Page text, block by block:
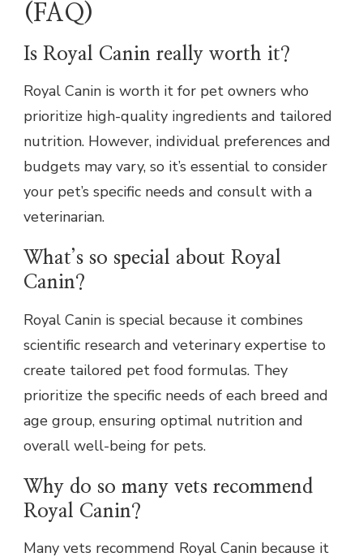
(FAQ)
Is Royal Canin really worth it?
Royal Canin is worth it for pet owners who
prioritize high-quality ingredients and tailored
nutrition. However, individual preferences and
budgets may vary, so it’s essential to consider
your pet’s specific needs and consult with a
veterinarian.
What’s so special about Royal
Canin?
Royal Canin is special because it combines
scientific research and veterinary expertise to
create tailored pet food formulas. They
prioritize the specific needs of each breed and
age group, ensuring optimal nutrition and
overall well-being for pets.
Why do so many vets recommend
Royal Canin?
Many vets recommend Royal Canin because it